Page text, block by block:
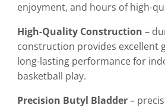
enjoyment, and hours of high-
High-Quality Construction –
construction provides excellent
long-lasting performance for
basketball play.
Precision Butyl Bladder–